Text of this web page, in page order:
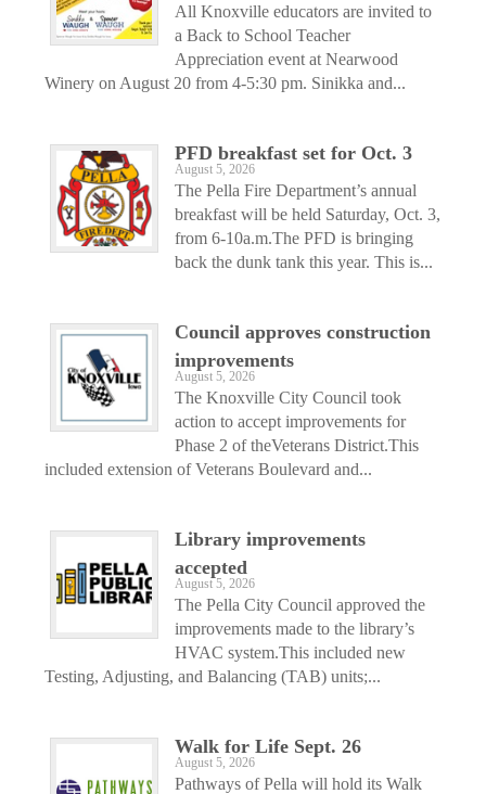
All Knoxville educators are invited to
a Back to School Teacher
Appreciation event at Nearwood
Winery on August 20 from 4-5:30 pm. Sinikka and...
PFD breakfast set for Oct. 3
August 5, 2026
The Pella Fire Department’s annual
breakfast will be held Saturday, Oct. 3,
from 6-10a.m.The PFD is bringing
back the dunk tank this year. This is...
Council approves construction
improvements
August 5, 2026
The Knoxville City Council took
action to accept improvements for
Phase 2 of theVeterans District.This
included extension of Veterans Boulevard and...
Library improvements
accepted
August 5, 2026
The Pella City Council approved the
improvements made to the library’s
HVAC system.This included new
Testing, Adjusting, and Balancing (TAB) units;...
Walk for Life Sept. 26
August 5, 2026
Pathways of Pella will hold its Walk